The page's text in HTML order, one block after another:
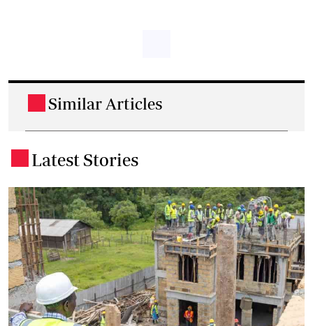
Similar Articles
Latest Stories